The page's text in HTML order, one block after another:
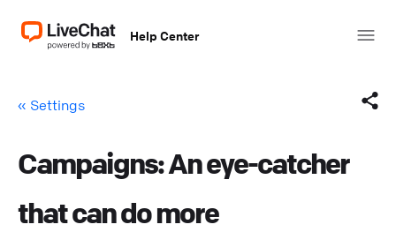
Help Center
« Settings
X (Twitter)
Campaigns: An eye-catcher
that can do more